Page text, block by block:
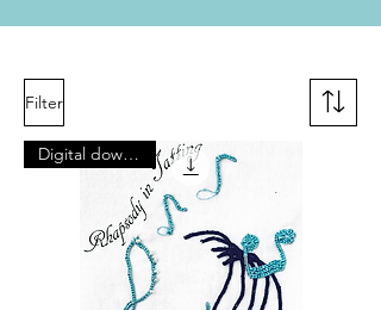
Filter
Digital download